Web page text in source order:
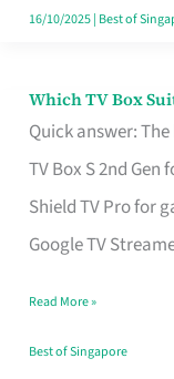
the
16/10/2025| Best of
Which TV Box
Quick answer:
TV Box S 2nd
Shield TV Pro for
Google TV
Which
TV
Singapore
Read More »
Best of Singapore